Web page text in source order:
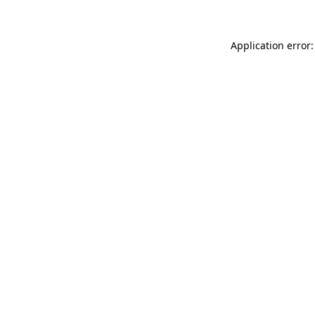
Application